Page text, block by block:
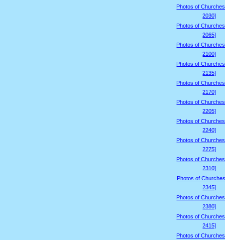
Photos of
2030]
Photos of
2065]
Photos of
2100]
Photos of
2135]
Photos of
2170]
Photos of
2205]
Photos of
2240]
Photos of
2275]
Photos of
2310]
Photos of
2345]
Photos of
2380]
Photos of
2415]
Photos of